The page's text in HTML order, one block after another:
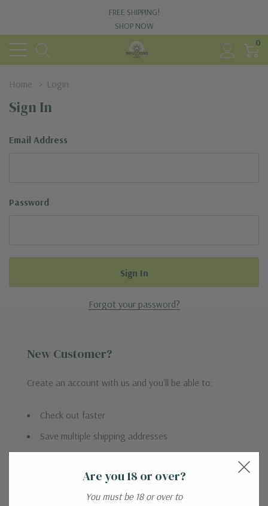
FREE SHIPPING!
SHOP NOW
0
Home Login
Sign In
Email Address
Password
Forgot your password?
New Customer?
Create an account with us and you'll be able to:
Check out faster
Save multiple shipping addresses
Track new orders
Save items to your Wish List
Are you 18 or over?
You must be 18 or over to